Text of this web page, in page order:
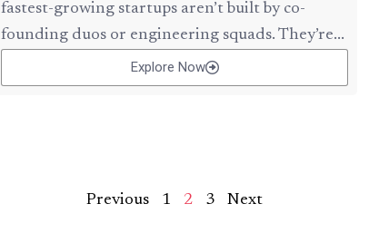
fastest-growing startups aren’t built by co-
founding duos or engineering squads. They’re...
Explore Now
Previous 1 2 3 Next